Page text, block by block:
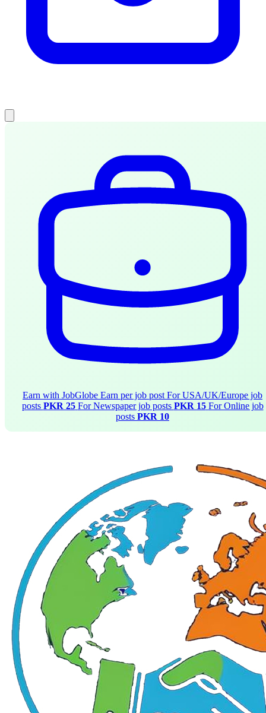
Earn with JobGlobe Earn per job post For USA/UK/Europe job
posts PKR 25 For Newspaper job posts PKR 15 For Online job
posts PKR 10